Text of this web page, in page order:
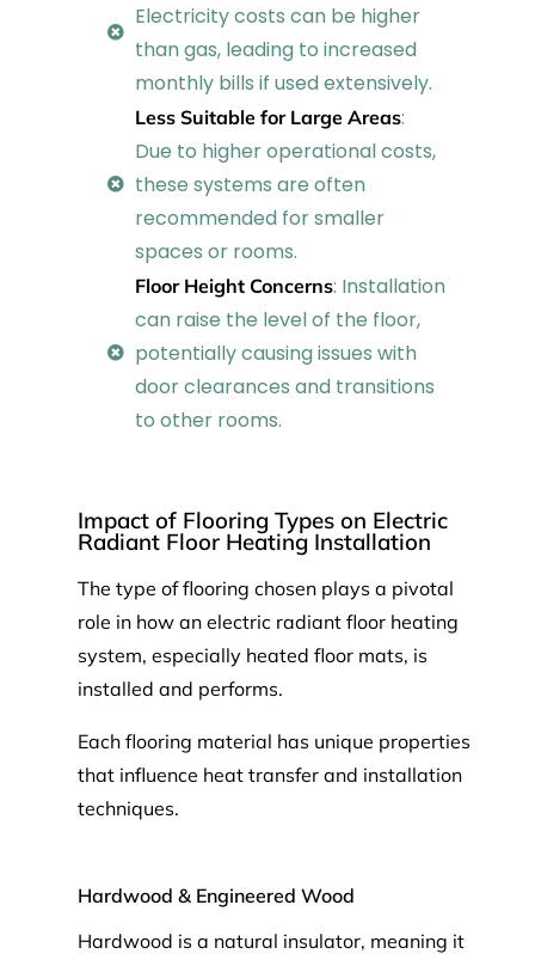
Electricity costs can be higher
than gas, leading to increased
monthly bills if used extensively.
Less Suitable for Large Areas:
Due to higher operational costs,
these systems are often
recommended for smaller
spaces or rooms.
Floor Height Concerns: Installation
can raise the level of the floor,
potentially causing issues with
door clearances and transitions
to other rooms.
Impact of Flooring Types on Electric
Radiant Floor Heating Installation
The type of flooring chosen plays a pivotal
role in how an electric radiant floor heating
system, especially heated floor mats, is
installed and performs.
Each flooring material has unique properties
that influence heat transfer and installation
techniques.
Hardwood & Engineered Wood
Hardwood is a natural insulator, meaning it